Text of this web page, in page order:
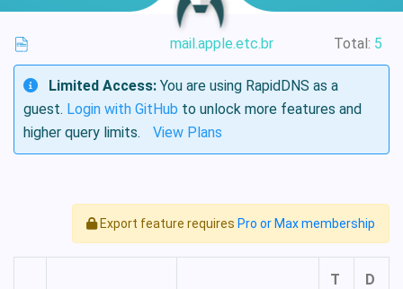
mail.apple.etc.br Total: 5
Limited Access: You are using RapidDNS as a
guest. Login with GitHub to unlock more features and
higher query limits.
View Plans
Export feature requires Pro or Max membership
T
D